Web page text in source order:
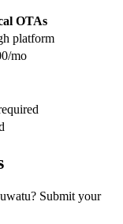
OTAs
platform
mo
Submit your